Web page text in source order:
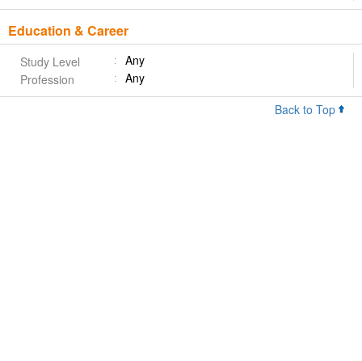
Education & Career
Study Level
Any
Profession
Any
Back to Top